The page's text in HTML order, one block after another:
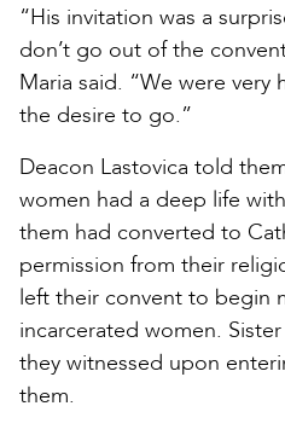
“His invitation was a
don’t go out of the
Maria said. “We were very
the desire to go.”
Deacon Lastovica told
women had a deep life
them had converted to
permission from their
left their convent to begin
incarcerated women.
they witnessed upon
them.